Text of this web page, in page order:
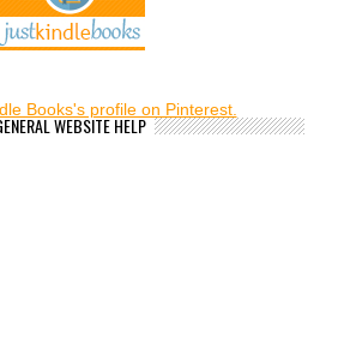
Books's profile on Pinterest.
WEBSITE HELP